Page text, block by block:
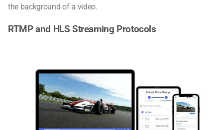
the background of a video.
RTMP and HLS Streaming Protocols